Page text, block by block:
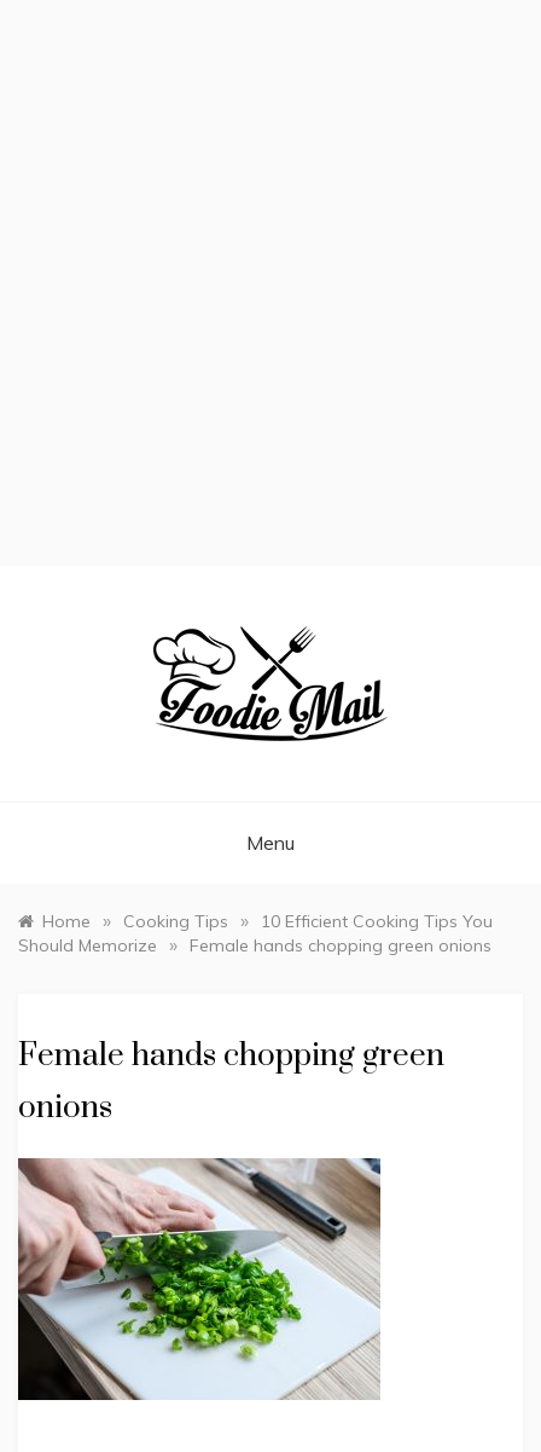
Menu
Home » Cooking Tips »
10 Efficient Cooking Tips You
Should Memorize
» Female hands chopping green onions
Female hands chopping green
onions